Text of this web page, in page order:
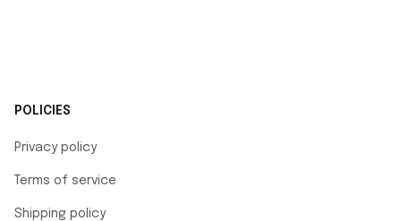
POLICIES
Privacy policy
Terms of service
Shipping policy